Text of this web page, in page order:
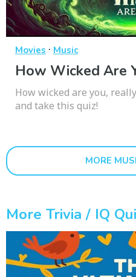
Movies · Music
How Wicked Are
How wicked are you,
and take this quiz!
MORE
More Trivia / IQ